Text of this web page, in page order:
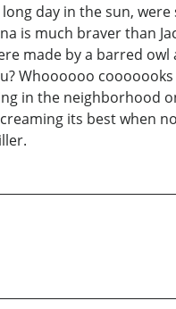
day in the sun,
is much braver than
made by a barred
Whoooooo
in the neighborhood
its best when